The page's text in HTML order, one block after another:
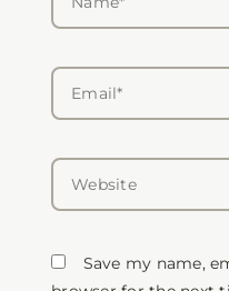
Email*
Website
Save my name,